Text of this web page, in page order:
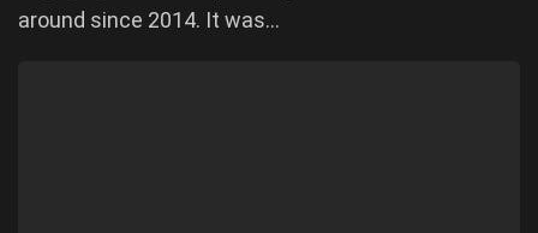
around since 2014. It was...